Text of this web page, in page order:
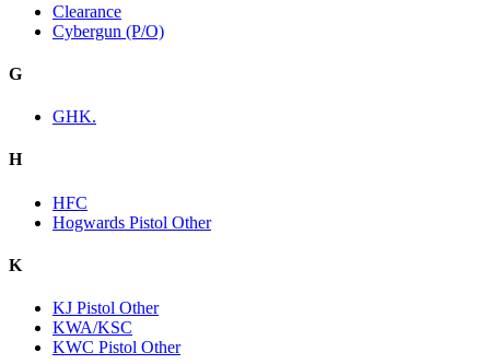
Clearance
Cybergun (P/O)
G
GHK.
H
HFC
Hogwards Pistol Other
K
KJ Pistol Other
KWA/KSC
KWC Pistol Other